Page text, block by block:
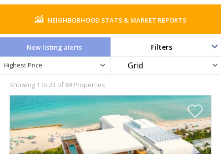
NEIGHBORHOOD STATS & MARKET REPORTS
Filters
New listing alerts
PRICE RANGE
BATHROOMS
0
LIVING SIZE
YEAR BUILT
PARKING SPACES
Highest Price
Display
as
Showing 1 to 23 of 84 Properties.